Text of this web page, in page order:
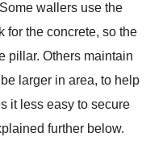
wallers use the
for the concrete, so the
pillar. Others maintain
larger in area, to help
it less easy to secure
further below.